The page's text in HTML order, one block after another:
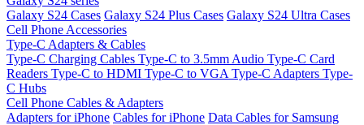
Galaxy S24 Cases Galaxy S24 Plus Cases Galaxy S24 Ultra Cases
Cell Phone Accessories
Type-C Adapters & Cables
Type-C Charging Cables Type-C to 3.5mm Audio Type-C Card
Readers Type-C to HDMI Type-C to VGA Type-C Adapters Type-
C Hubs
Cell Phone Cables & Adapters
Adapters for iPhone Cables for iPhone Data Cables for Samsung